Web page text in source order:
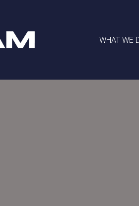
WHAT WE